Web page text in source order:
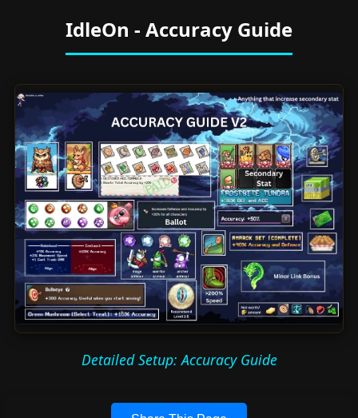
IdleOn - Accuracy Guide
Detailed Setup: Accuracy Guide